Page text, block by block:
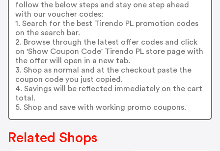
follow the below steps and stay one step ahead
with our voucher codes:
1. Search for the best Tirendo PL promotion codes
on the search bar.
2. Browse through the latest offer codes and click
on 'Show Coupon Code' Tirendo PL store page with
the offer will open in a new tab.
3. Shop as normal and at the checkout paste the
coupon code you just copied.
4. Savings will be reflected immediately on the cart
total.
5. Shop and save with working promo coupons.
Related Shops